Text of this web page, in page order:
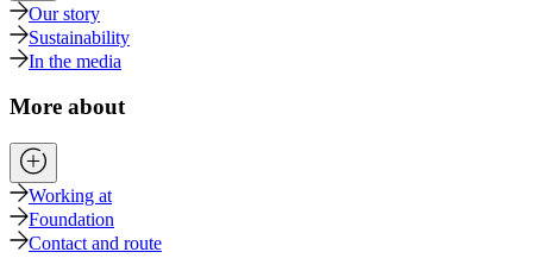
Our story
Sustainability
In the media
More about
Working at
Foundation
Contact and route